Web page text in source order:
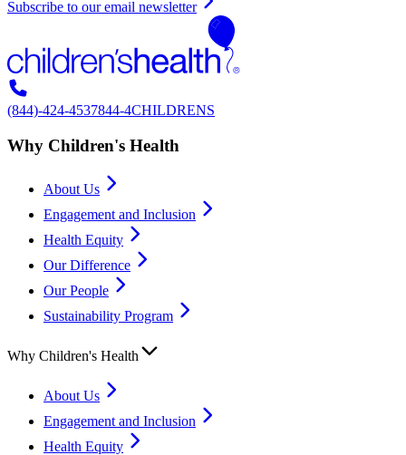
Subscribe to our email newsletter
(844)-424-4537844-4CHILDRENS
Why Children's Health
About Us
Engagement and Inclusion
Health Equity
Our Difference
Our People
Sustainability Program
Why Children's Health
About Us
Engagement and Inclusion
Health Equity